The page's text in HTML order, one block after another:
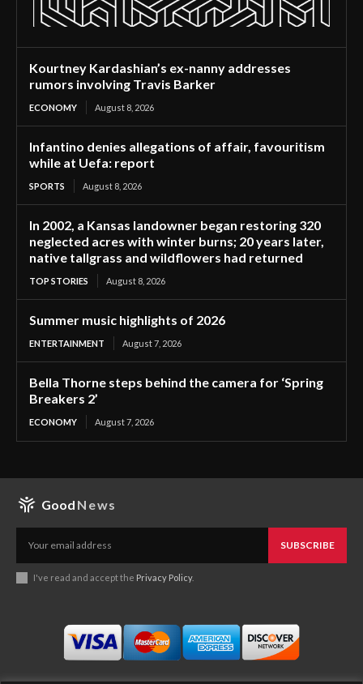
Kourtney Kardashian’s ex-nanny addresses
rumors involving Travis Barker
ECONOMY August 8, 2026
Infantino denies allegations of affair, favouritism
while at Uefa: report
SPORTS August 8, 2026
In 2002, a Kansas landowner began restoring 320
neglected acres with winter burns; 20 years later,
native tallgrass and wildflowers had returned
TOP STORIES August 8, 2026
Summer music highlights of 2026
ENTERTAINMENT August 7, 2026
Bella Thorne steps behind the camera for ‘Spring
Breakers 2’
ECONOMY August 7, 2026
Good News
SUBSCRIBE
I've read and accept the Privacy Policy.